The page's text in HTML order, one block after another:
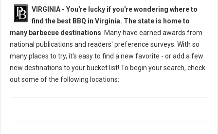
VIRGINIA - You're lucky if you're wondering where to
find the best BBQ in Virginia. The state is home to
many barbecue destinations. Many have earned awards from
national publications and readers' preference surveys. With so
many places to try, it's easy to find a new favorite - or add a few
new destinations to your bucket list! To begin your search, check
out some of the following locations: